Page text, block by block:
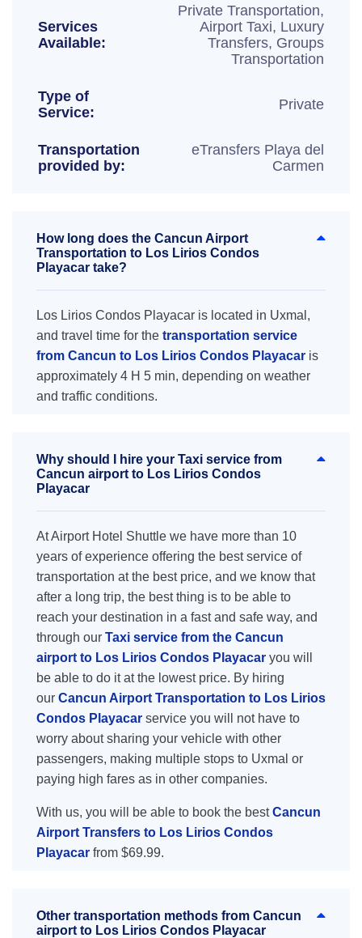
Services
Available:
Private Transportation,
Airport Taxi, Luxury
Transfers, Groups
Transportation
Type of
Service:
Private
Transportation
provided by:
eTransfers Playa del
Carmen
How long does the Cancun Airport
Transportation to Los Lirios Condos
Playacar take?
Los Lirios Condos Playacar is located in Uxmal,
and travel time for the transportation service
from Cancun to Los Lirios Condos Playacar is
approximately 4 H 5 min, depending on weather
and traffic conditions.
Why should I hire your Taxi service from
Cancun airport to Los Lirios Condos
Playacar
At Airport Hotel Shuttle we have more than 10
years of experience offering the best service of
transportation at the best price, and we know that
after a long trip, the best thing is to be able to
reach your destination in a fast and safe way, and
through our Taxi service from the Cancun
airport to Los Lirios Condos Playacar you will
be able to do it at the lowest price. By hiring
our Cancun Airport Transportation to Los Lirios
Condos Playacar service you will not have to
worry about sharing your vehicle with other
passengers, making multiple stops to Uxmal or
paying high fares as in other companies.
With us, you will be able to book the bestCancun
Airport Transfers to Los Lirios Condos
Playacar from $69.99.
Other transportation methods from Cancun
airport to Los Lirios Condos Playacar